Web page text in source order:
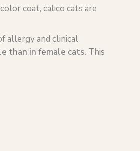
coat, calico cats are
allergy and clinical
than in female cats. This